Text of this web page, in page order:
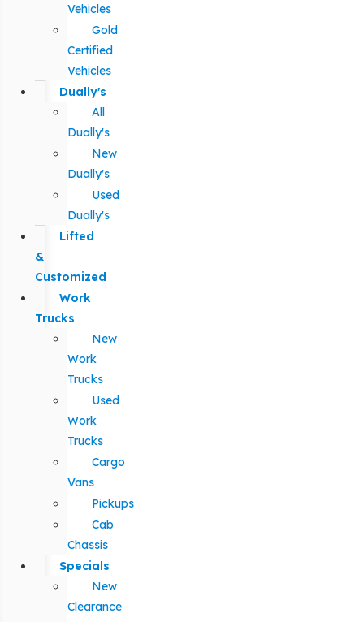
Vehicles
Gold
Certified
Vehicles
Dually's
All
Dually's
New
Dually's
Used
Dually's
Lifted
&
Customized
Work
Trucks
New
Work
Trucks
Used
Work
Trucks
Cargo
Vans
Pickups
Cab
Chassis
Specials
New
Clearance